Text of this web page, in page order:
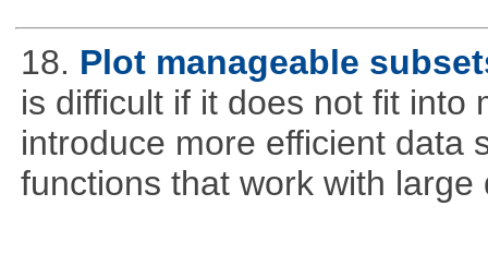
18. Plot manageable
is difficult if it does not fit into
introduce more efficient data
functions that work with large